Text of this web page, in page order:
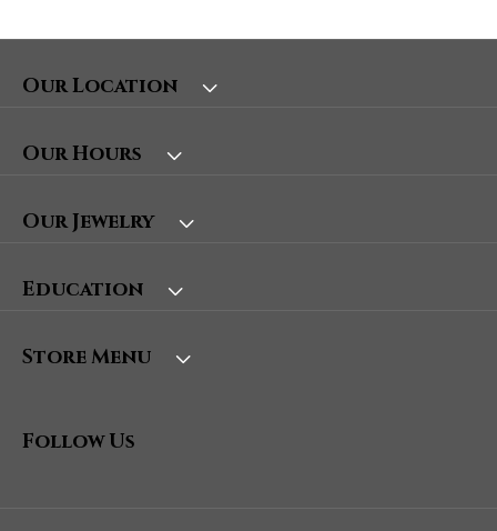
Our Location
Our Hours
Our Jewelry
Education
Store Menu
Follow Us